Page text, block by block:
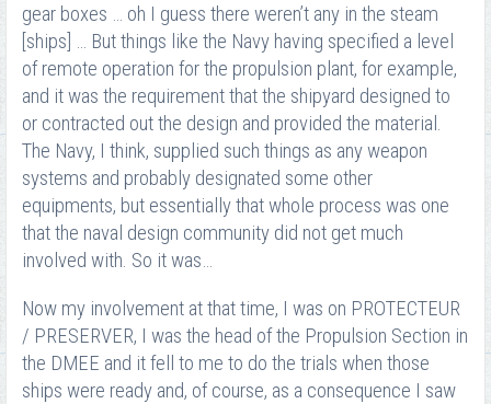
gear boxes … oh I guess there weren’t any in the steam
[ships] … But things like the Navy having specified a level
of remote operation for the propulsion plant, for example,
and it was the requirement that the shipyard designed to
or contracted out the design and provided the material.
The Navy, I think, supplied such things as any weapon
systems and probably designated some other
equipments, but essentially that whole process was one
that the naval design community did not get much
involved with. So it was…
Now my involvement at that time, I was on PROTECTEUR
/ PRESERVER, I was the head of the Propulsion Section in
the DMEE and it fell to me to do the trials when those
ships were ready and, of course, as a consequence I saw